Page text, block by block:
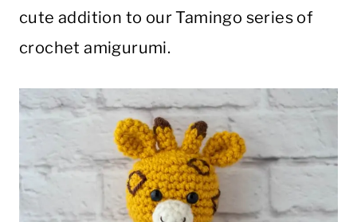
cute addition to our Tamingo series of
crochet amigurumi.